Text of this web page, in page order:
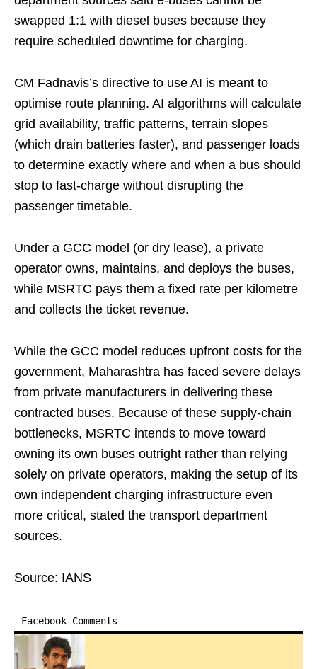
swapped 1:1 with diesel buses because they
require scheduled downtime for charging.
CM Fadnavis’s directive to use AI is meant to
optimise route planning. AI algorithms will calculate
grid availability, traffic patterns, terrain slopes
(which drain batteries faster), and passenger loads
to determine exactly where and when a bus should
stop to fast-charge without disrupting the
passenger timetable.
Under a GCC model (or dry lease), a private
operator owns, maintains, and deploys the buses,
while MSRTC pays them a fixed rate per kilometre
and collects the ticket revenue.
While the GCC model reduces upfront costs for the
government, Maharashtra has faced severe delays
from private manufacturers in delivering these
contracted buses. Because of these supply-chain
bottlenecks, MSRTC intends to move toward
owning its own buses outright rather than relying
solely on private operators, making the setup of its
own independent charging infrastructure even
more critical, stated the transport department
sources.
Source: IANS
Facebook Comments